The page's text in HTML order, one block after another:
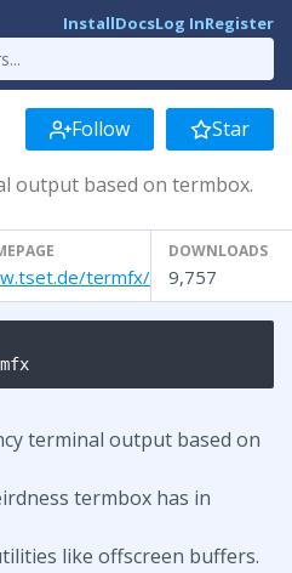
InstallDocsLog InRegister
Follow Star
output based on termbox.
termfx/
DOWNLOADS
9,757
terminal output based on
termbox has in
like offscreen buffers.